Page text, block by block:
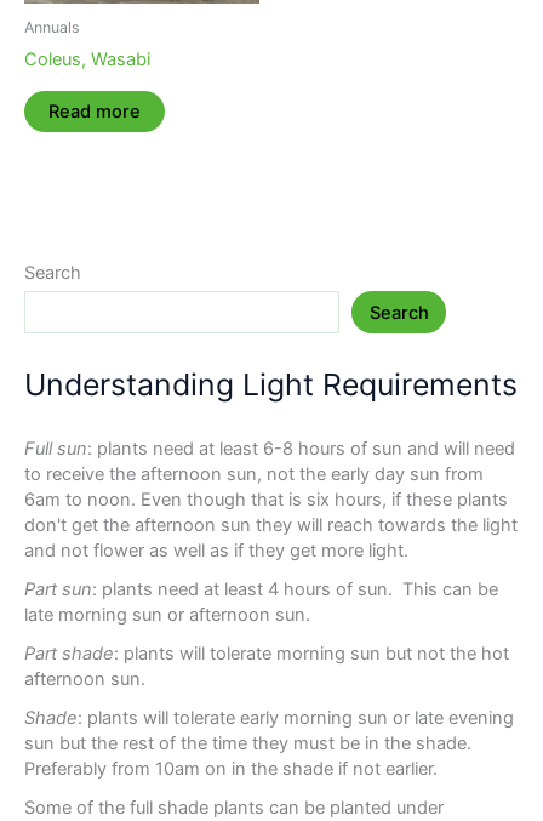
Annuals
Coleus, Wasabi
Read more
Search
Search
Understanding Light Requirements
Full sun: plants need at least 6-8 hours of sun and will need
to receive the afternoon sun, not the early day sun from
6am to noon. Even though that is six hours, if these plants
don't get the afternoon sun they will reach towards the light
and not flower as well as if they get more light.
Part sun: plants need at least 4 hours of sun. This can be
late morning sun or afternoon sun.
Part shade: plants will tolerate morning sun but not the hot
afternoon sun.
Shade: plants will tolerate early morning sun or late evening
sun but the rest of the time they must be in the shade.
Preferably from 10am on in the shade if not earlier.
Some of the full shade plants can be planted under